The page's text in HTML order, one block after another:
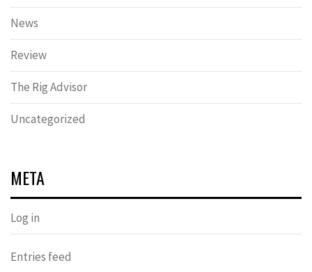
News
Review
The Rig Advisor
Uncategorized
META
Log in
Entries feed